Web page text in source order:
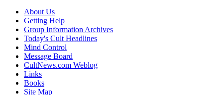
About Us
Getting Help
Group Information Archives
Today's Cult Headlines
Mind Control
Message Board
CultNews.com Weblog
Links
Books
Site Map